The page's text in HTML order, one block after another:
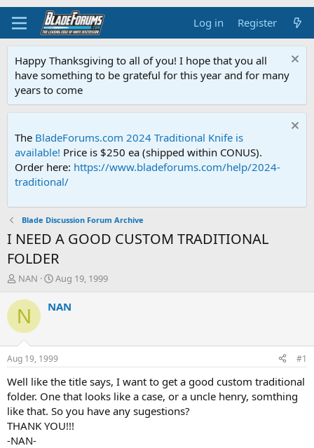
Log in Register
Happy Thanksgiving to all of you! I hope that you all
have something to be grateful for this year and for many
years to come
The BladeForums.com 2024 Traditional Knife is
available! Price is $250 ea (shipped within CONUS).
Order here: https://www.bladeforums.com/help/2024-
traditional/
Blade Discussion Forum Archive
I NEED A GOOD CUSTOM TRADITIONAL
FOLDER
T
r
e
d
t
a
r
t
e
r
NAN
S
a
a
t
e
Aug 19, 1999
N NAN
Aug 19, 1999 #1
Well like the title says, I want to get a good custom traditional
folder. One that looks like a case, or a uncle henry, somthing
like that. So you have any sugestions?
THANK YOU!!!
-NAN-